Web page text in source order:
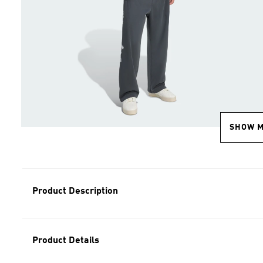
SHOW
Product Description
Product Details